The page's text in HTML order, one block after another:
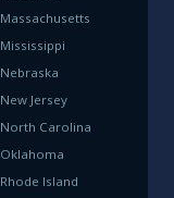
Massachusetts
Mississippi
Nebraska
New Jersey
North Carolina
Oklahoma
Rhode Island